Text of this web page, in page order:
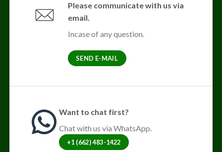
Please communicate with us via
email.
Incase of any question.
SEND E-MAIL
Want to chat first?
Chat with us via WhatsApp.
+1 (662) 483-1422